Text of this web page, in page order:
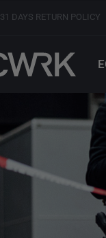
31 DAYS RETURN POLICY